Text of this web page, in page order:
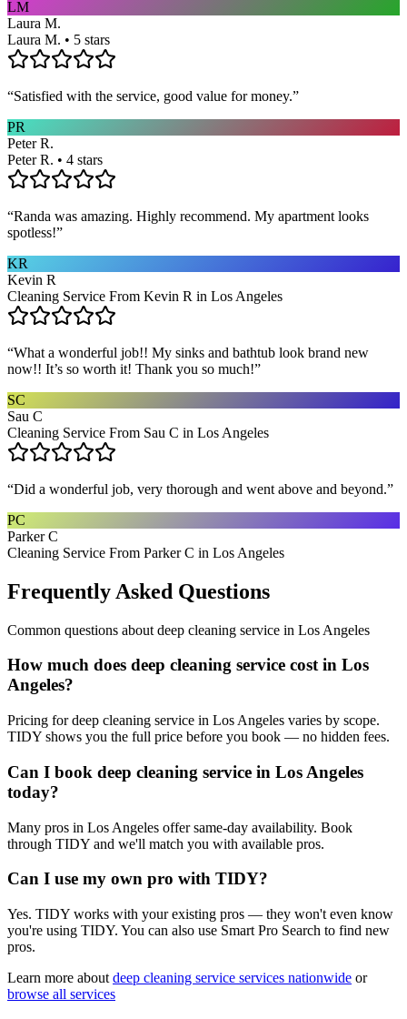
LM
Laura M.
Laura M. • 5 stars
“Satisfied with the service, good value for money.”
PR
Peter R.
Peter R. • 4 stars
“Randa was amazing. Highly recommend. My apartment looks
spotless!”
KR
Kevin R
Cleaning Service From Kevin R in Los Angeles
“What a wonderful job!! My sinks and bathtub look brand new
now!! It’s so worth it! Thank you so much!”
SC
Sau C
Cleaning Service From Sau C in Los Angeles
“Did a wonderful job, very thorough and went above and beyond.”
PC
Parker C
Cleaning Service From Parker C in Los Angeles
Frequently Asked Questions
Common questions about deep cleaning service in Los Angeles
How much does deep cleaning service cost in Los
Angeles?
Pricing for deep cleaning service in Los Angeles varies by scope.
TIDY shows you the full price before you book — no hidden fees.
Can I book deep cleaning service in Los Angeles
today?
Many pros in Los Angeles offer same-day availability. Book
through TIDY and we'll match you with available pros.
Can I use my own pro with TIDY?
Yes. TIDY works with your existing pros — they won't even know
you're using TIDY. You can also use Smart Pro Search to find new
pros.
Learn more about deep cleaning service services nationwide or
browse all services